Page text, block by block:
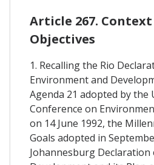
Article 267.
Objectives
1. Recalling the Rio
Environment and
Agenda 21 adopted by the
Conference on
on 14 June 1992, the
Goals adopted in
Johannesburg Declaration